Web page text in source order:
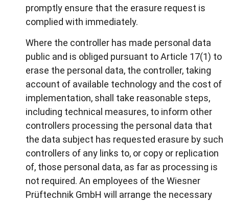
promptly ensure that the erasure request is
complied with immediately.
Where the controller has made personal data
public and is obliged pursuant to Article 17(1) to
erase the personal data, the controller, taking
account of available technology and the cost of
implementation, shall take reasonable steps,
including technical measures, to inform other
controllers processing the personal data that
the data subject has requested erasure by such
controllers of any links to, or copy or replication
of, those personal data, as far as processing is
not required. An employees of the Wiesner
Prüftechnik GmbH will arrange the necessary